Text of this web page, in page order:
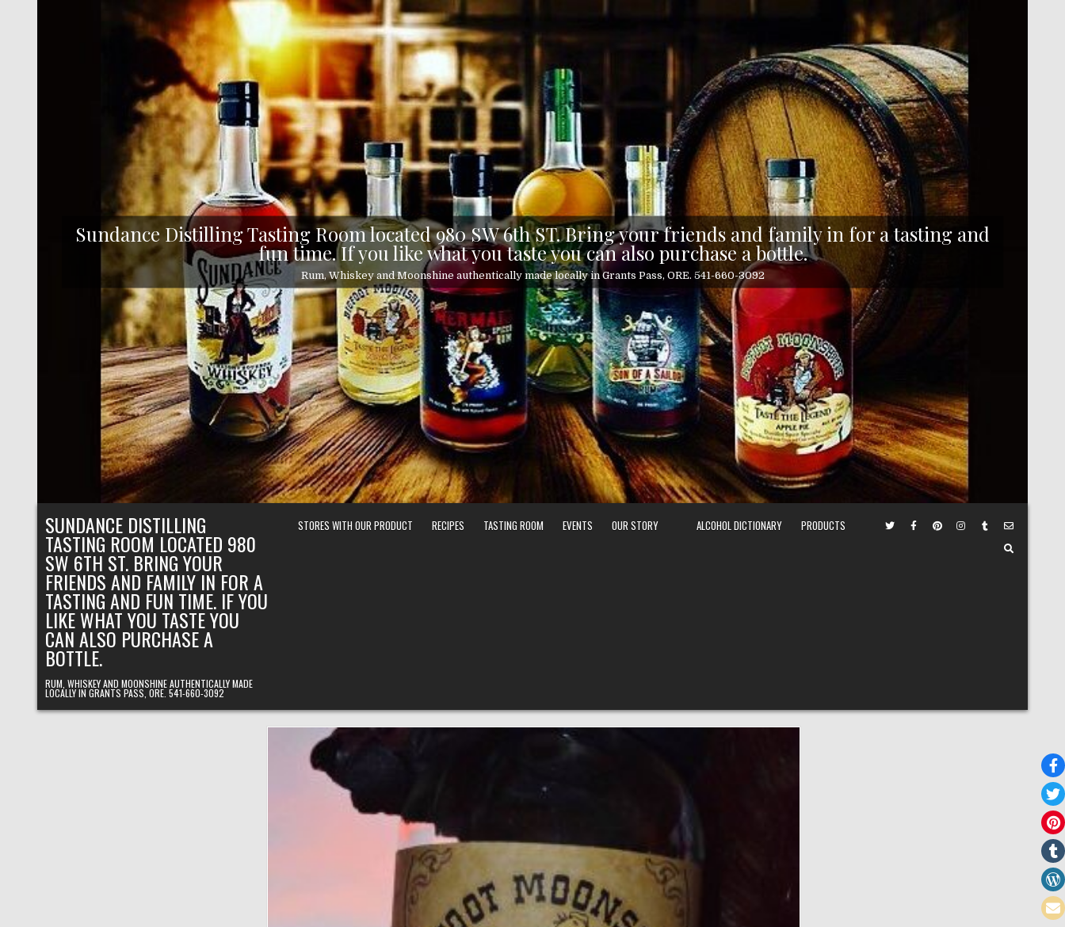
Sundance Distilling Tasting Room located 980 SW 6th ST. Bring your friends and family in for a tasting and
fun time. If you like what you taste you can also purchase a bottle.
Rum, Whiskey and Moonshine authentically made locally in Grants Pass, ORE. 541-660-3092
SUNDANCE DISTILLING
TASTING ROOM LOCATED 980
SW 6TH ST. BRING YOUR
FRIENDS AND FAMILY IN FOR A
TASTING AND FUN TIME. IF YOU
LIKE WHAT YOU TASTE YOU
CAN ALSO PURCHASE A
BOTTLE.
RUM, WHISKEY AND MOONSHINE AUTHENTICALLY MADE
LOCALLY IN GRANTS PASS, ORE. 541-660-3092
STORES WITH OUR PRODUCT RECIPES TASTING ROOM EVENTS OUR STORY ALCOHOL DICTIONARY PRODUCTS